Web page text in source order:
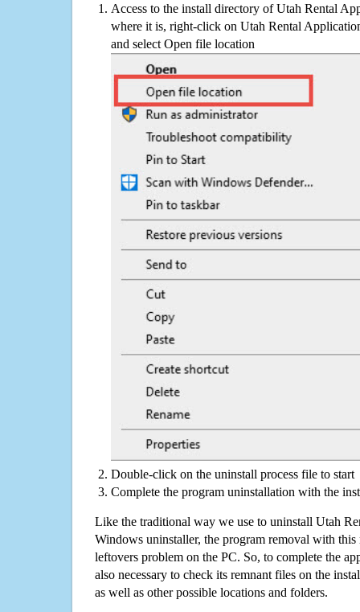
Access to the install directory of Utah Rental
where it is, right-click on Utah Rental
and select Open file location
Double-click on the uninstall process file to start
Complete the program uninstallation with the
Like the traditional way we use to uninstall Utah
Windows uninstaller, the program removal with this
leftovers problem on the PC. So, to complete the
also necessary to check its remnant files on the
as well as other possible locations and folders.